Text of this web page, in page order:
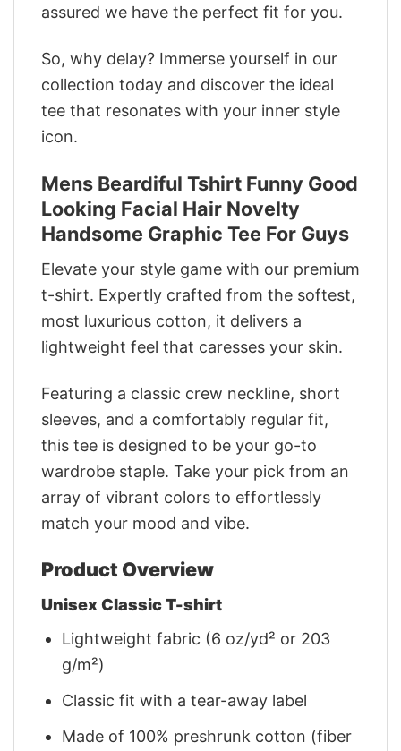
assured we have the perfect fit for you.
So, why delay? Immerse yourself in our
collection today and discover the ideal
tee that resonates with your inner style
icon.
Mens Beardiful Tshirt Funny Good
Looking Facial Hair Novelty
Handsome Graphic Tee For Guys
Elevate your style game with our premium
t-shirt. Expertly crafted from the softest,
most luxurious cotton, it delivers a
lightweight feel that caresses your skin.
Featuring a classic crew neckline, short
sleeves, and a comfortably regular fit,
this tee is designed to be your go-to
wardrobe staple. Take your pick from an
array of vibrant colors to effortlessly
match your mood and vibe.
Product Overview
Unisex Classic T-shirt
Lightweight fabric (6 oz/yd² or 203
g/m²)
Classic fit with a tear-away label
Made of 100% preshrunk cotton (fiber